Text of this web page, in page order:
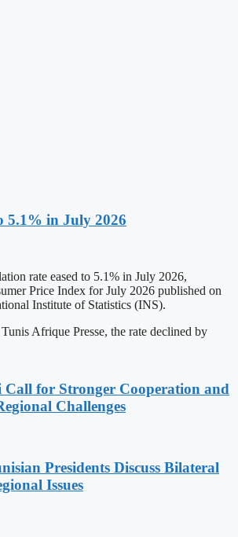
5.1% in July 2026
rate eased to 5.1% in July 2026,
Price Index for July 2026 published on
Institute of Statistics (INS).
Afrique Presse, the rate declined by
Call for Stronger Cooperation and
Challenges
Presidents Discuss Bilateral
Issues